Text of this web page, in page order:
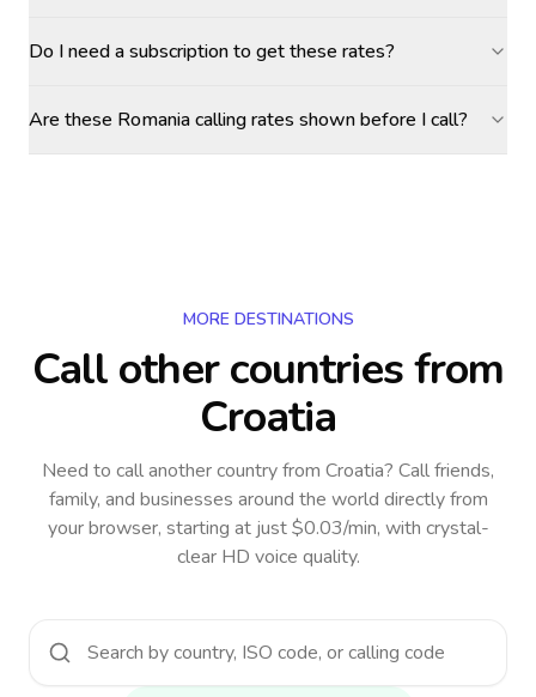
Do I need a subscription to get these rates?
Are these Romania calling rates shown before I call?
MORE DESTINATIONS
Call other countriesfrom
Croatia
Need to call another countryfrom Croatia? Call friends,
family, and businesses around the world directly from
your browser, starting at just $0.03/min, with crystal-
clear HD voice quality.